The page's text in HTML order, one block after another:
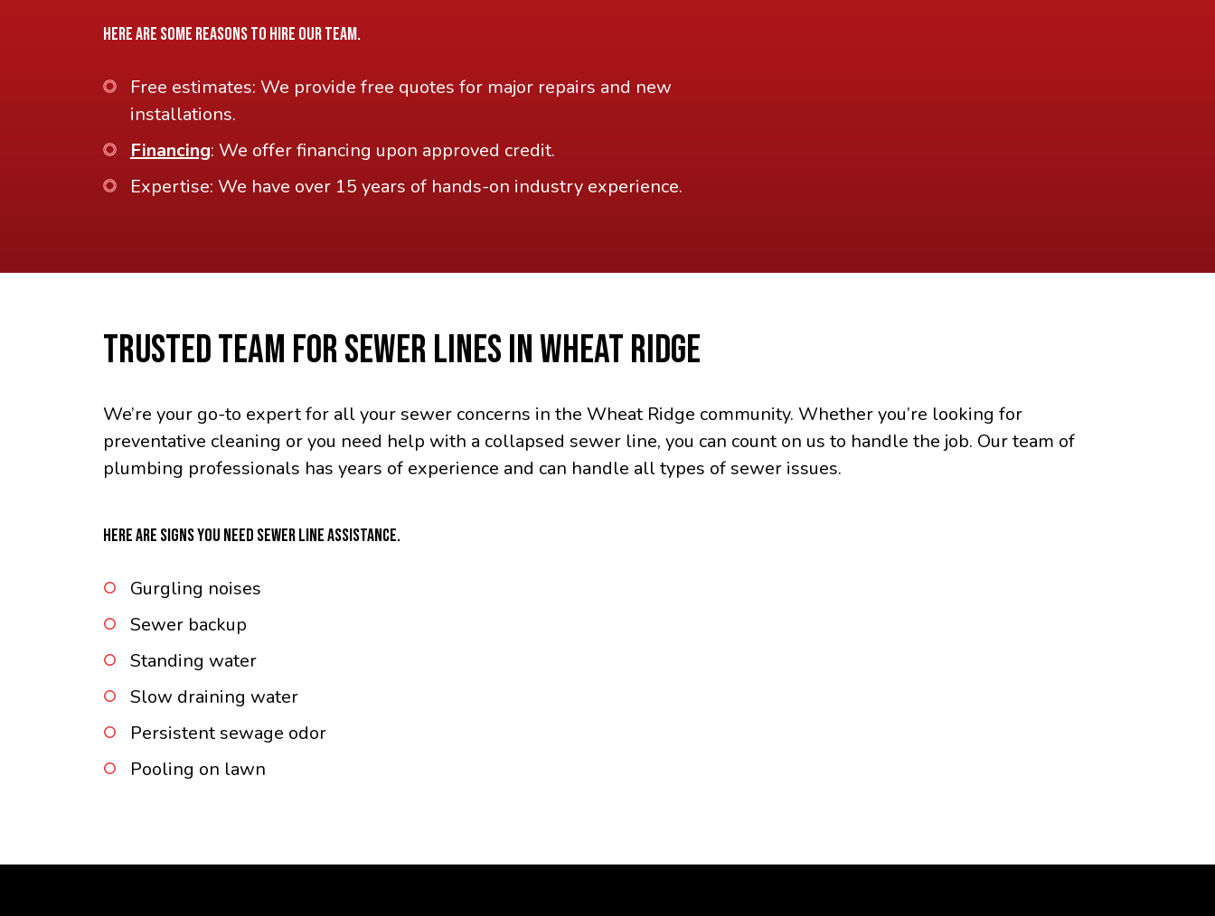
HERE ARE SOME REASONS TO HIRE OUR TEAM.
Free estimates: We provide free quotes for major repairs and new
installations.
Financing: We offer financing upon approved credit.
Expertise: We have over 15 years of hands-on industry experience.
TRUSTED TEAM FOR SEWER LINES IN WHEAT RIDGE
We’re your go-to expert for all your sewer concerns in the Wheat Ridge community. Whether you’re looking for
preventative cleaning or you need help with a collapsed sewer line, you can count on us to handle the job. Our team of
plumbing professionals has years of experience and can handle all types of sewer issues.
HERE ARE SIGNS YOU NEED SEWER LINE ASSISTANCE.
Gurgling noises
Sewer backup
Standing water
Slow draining water
Persistent sewage odor
Pooling on lawn